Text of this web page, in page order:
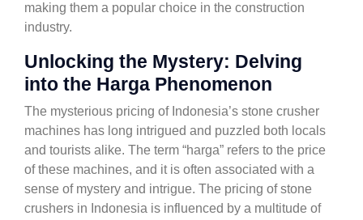
making them a popular choice in the construction
industry.
Unlocking the Mystery: Delving
into the Harga Phenomenon
The mysterious pricing of Indonesia’s stone crusher
machines has long intrigued and puzzled both locals
and tourists alike. The term “harga” refers to the price
of these machines, and it is often associated with a
sense of mystery and intrigue. The pricing of stone
crushers in Indonesia is influenced by a multitude of